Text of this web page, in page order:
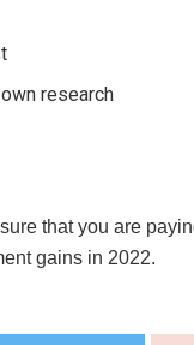
research
that you are
gains in 2022.